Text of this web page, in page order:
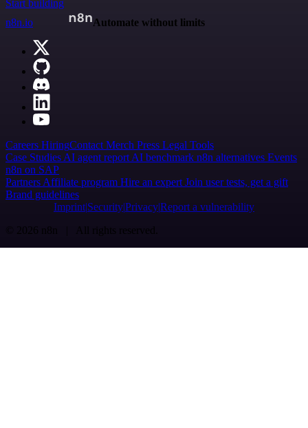
Start building
n8n.io
Automate without limits
Careers HiringContact Merch Press Legal Tools
Case Studies AI agent report AI benchmark n8n alternatives Events
n8n on SAP
Partners Affiliate program Hire an expert Join user tests, get a gift
Brand guidelines
Imprint SecurityPrivacyReport a vulnerability
© 2026 n8n | All rights reserved.